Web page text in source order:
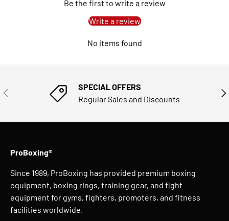
Be the first to write a review
Write a review
No items found
PREVIOUS
SPECIAL OFFERS
Regular Sales and Discounts
ProBoxing®
Since 1989, ProBoxing has provided premium boxing
equipment, boxing rings, training gear, and fight
equipment for gyms, fighters, promoters, and fitness
facilities worldwide.